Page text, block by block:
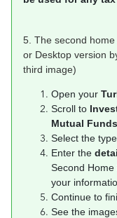
5. The second
or Desktop version
third image)
Open your
Scroll to
Mutual
Select the
Enter the
Second
your
Continue to
See the